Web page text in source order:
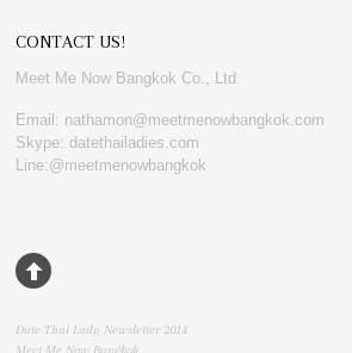
CONTACT US!
Meet Me Now Bangkok Co., Ltd.
Email: nathamon@meetmenowbangkok.com
Skype: datethailadies.com
Line:@meetmenowbangkok
Date Thai Lady Newsletter 2014
Meet Me Now Bangkok